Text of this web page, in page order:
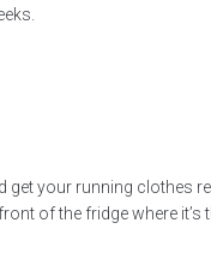
get your running clothes
of the fridge where it’s